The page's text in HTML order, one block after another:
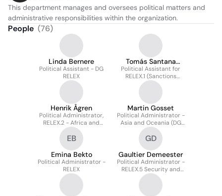
This department manages and oversees political matters and
administrative responsibilities within the organization.
People (76)
Linda Bernere
Political Assistant - DG
RELEX
Tomás Santana
García
Political Assistant for
RELEX.1 (Sanctions
Team)
Henrik Ågren
Political Administrator,
RELEX.2 - Africa and
MENA, Council of the
European Union
Martin Gosset
Political Administrator -
Asia and Oceania (DG
RELEX)
EB
Emina Bekto
Political Administrator -
RELEX
GD
Gaultier Demeester
Political Administrator -
RELEX.5 Security and
Crisis Management